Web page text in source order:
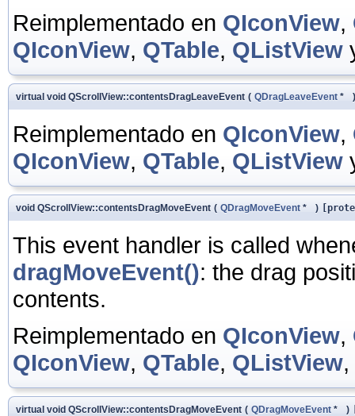
Reimplementado en QIconView,
QIconView, QTable, QListView
virtual void QScrollView::contentsDragLeaveEvent ( QDragLeaveEvent * )
Reimplementado en QIconView,
QIconView, QTable, QListView
void QScrollView::contentsDragMoveEvent ( QDragMoveEvent * )
This event handler is called
dragMoveEvent(): the drag
contents.
Reimplementado en QIconView,
QIconView, QTable, QListView,
virtual void QScrollView::contentsDragMoveEvent ( QDragMoveEvent * )